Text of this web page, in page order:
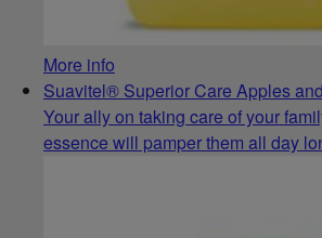
More info
Suavitel® Superior Care Apples
Your ally on taking care of your
essence will pamper them all day